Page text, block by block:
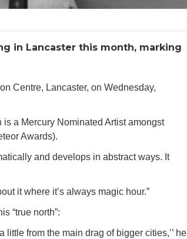
in Lancaster this month, marking
Centre, Lancaster, on Wednesday,
a Mercury Nominated Artist amongst
Awards).
and develops in abstract ways. It
it where it’s always magic hour.”
“true north”:
from the main drag of bigger cities,’’ he